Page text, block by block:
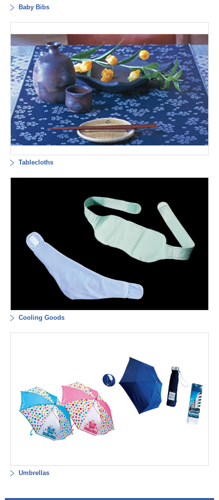
Baby Bibs
Tablecloths
Cooling Goods
Umbrellas